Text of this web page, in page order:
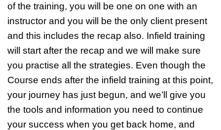
of the training, you will be one on one with an
instructor and you will be the only client present
and this includes the recap also. Infield training
will start after the recap and we will make sure
you practise all the strategies. Even though the
Course ends after the infield training at this point,
your journey has just begun, and we’ll give you
the tools and information you need to continue
your success when you get back home, and